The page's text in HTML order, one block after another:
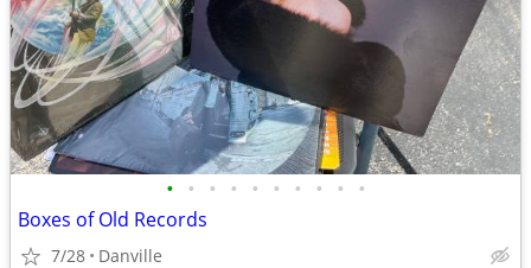
• • • • • • • • • •
Boxes of Old Records
7/28 Danville